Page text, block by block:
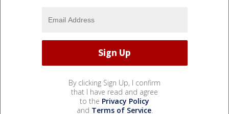
By clicking Sign Up, I confirm
that I have read and agree
to the Privacy Policy
and Terms of Service.